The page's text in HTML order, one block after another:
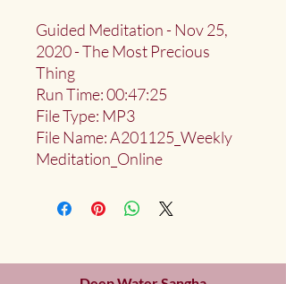
Guided Meditation - Nov 25,
2020 - The Most Precious
Thing
Run Time: 00:47:25
File Type: MP3
File Name: A201125_Weekly
Meditation_Online